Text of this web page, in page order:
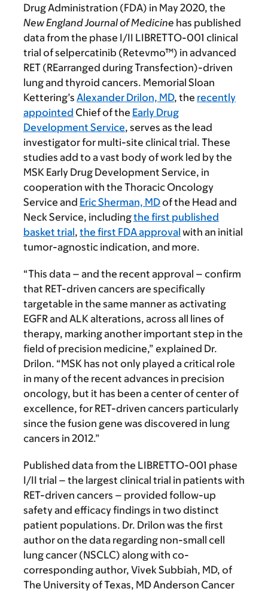
Drug Administration (FDA) in May 2020, the
New England Journal of Medicine has published
data from the phase I/II LIBRETTO-001 clinical
trial of selpercatinib (Retevmo™) in advanced
RET (REarranged during Transfection)-driven
lung and thyroid cancers. Memorial Sloan
Kettering’s Alexander Drilon, MD, the recently
appointed Chief of the Early Drug
Development Service, serves as the lead
investigator for multi-site clinical trial. These
studies add to a vast body of work led by the
MSK Early Drug Development Service, in
cooperation with the Thoracic Oncology
Service and Eric Sherman, MDof the Head and
Neck Service, includingthe first published
basket trial, the first FDA approval with an initial
tumor-agnostic indication, and more.
“This data – and the recent approval – confirm
that RET-driven cancers are specifically
targetable in the same manner as activating
EGFR and ALK alterations, across all lines of
therapy, marking another important step in the
field of precision medicine,” explained Dr.
Drilon. “MSK has not only played a critical role
in many of the recent advances in precision
oncology, but it has been a center of center of
excellence, for RET-driven cancers particularly
since the fusion gene was discovered in lung
cancers in 2012.”
Published data from the LIBRETTO-001 phase
I/II trial – the largest clinical trial in patients with
RET-driven cancers – provided follow-up
safety and efficacy findings in two distinct
patient populations. Dr. Drilon was the first
author on the data regarding non-small cell
lung cancer (NSCLC) along with co-
corresponding author, Vivek Subbiah, MD, of
The University of Texas, MD Anderson Cancer